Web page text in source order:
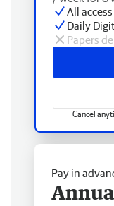
All
Daily
Papers
Cancel
Pay in